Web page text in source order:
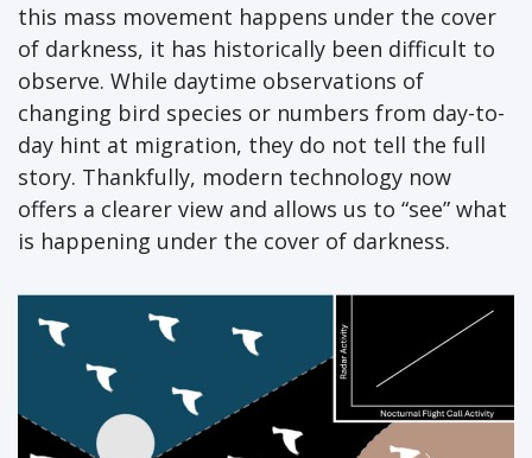
this mass movement happens under the cover
of darkness, it has historically been difficult to
observe. While daytime observations of
changing bird species or numbers from day-to-
day hint at migration, they do not tell the full
story. Thankfully, modern technology now
offers a clearer view and allows us to “see” what
is happening under the cover of darkness.